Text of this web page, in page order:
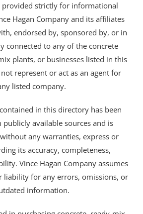
provided strictly for informational
Hagan Company and its affiliates
endorsed by, sponsored by, or in
connected to any of the concrete
plants, or businesses listed in this
represent or act as an agent for
listed company.
in this directory has been
available sources and is
without any warranties, express or
its accuracy, completeness,
Vince Hagan Company assumes
liability for any errors, omissions, or
information.